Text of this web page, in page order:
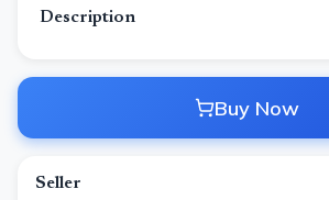
Description
Buy Now
Seller